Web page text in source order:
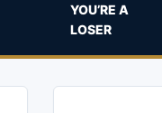
YOU’RE A
LOSER